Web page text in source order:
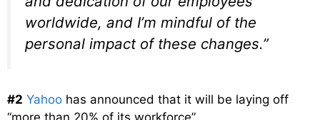
worldwide, and I’m mindful of the
personal impact of these changes.”
#2 Yahoo has announced that it will be laying off
“more than 20% of its workforce”…